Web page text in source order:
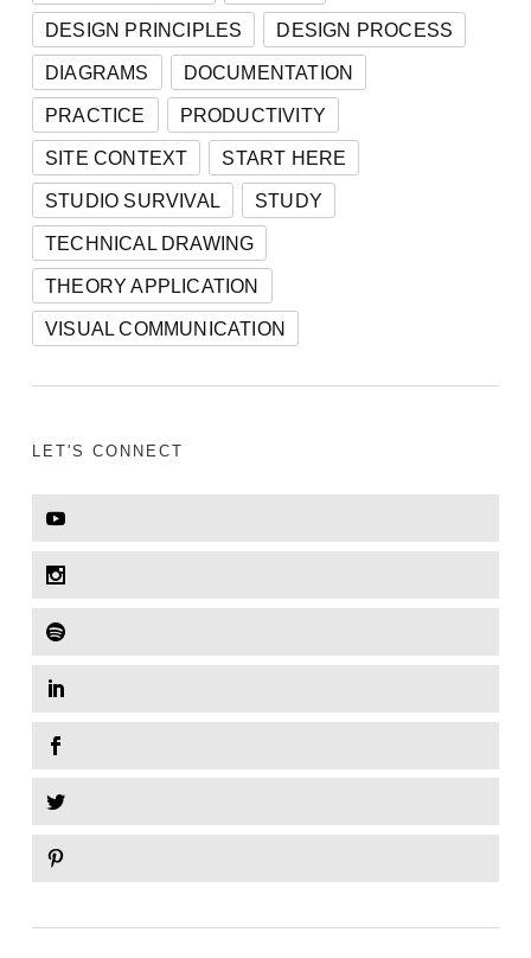
DESIGN PRINCIPLES
DESIGN PROCESS
DIAGRAMS
DOCUMENTATION
PRACTICE
PRODUCTIVITY
SITE CONTEXT
START HERE
STUDIO SURVIVAL
STUDY
TECHNICAL DRAWING
THEORY APPLICATION
VISUAL COMMUNICATION
LET'S CONNECT